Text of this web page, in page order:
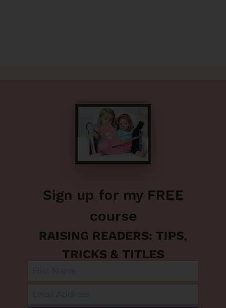
Sign up for my FREE
course
RAISING READERS: TIPS,
TRICKS & TITLES